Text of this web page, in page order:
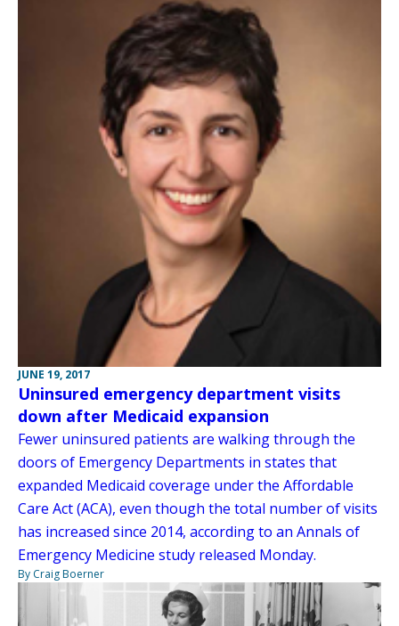
JUNE 19, 2017
Uninsured emergency department visits
down after Medicaid expansion
Fewer uninsured patients are walking through the
doors of Emergency Departments in states that
expanded Medicaid coverage under the Affordable
Care Act (ACA), even though the total number of visits
has increased since 2014, according to an Annals of
Emergency Medicine study released Monday.
By Craig Boerner